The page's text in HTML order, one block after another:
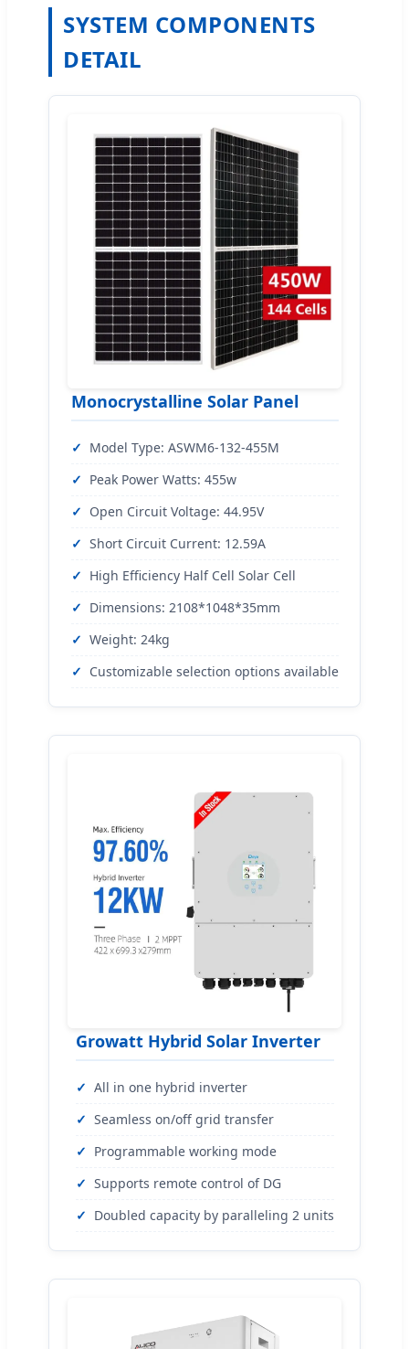
SYSTEM COMPONENTS
DETAIL
Monocrystalline Solar Panel
Model Type: ASWM6-132-455M
Peak Power Watts: 455w
Open Circuit Voltage: 44.95V
Short Circuit Current: 12.59A
High Efficiency Half Cell Solar Cell
Dimensions: 2108*1048*35mm
Weight: 24kg
Customizable selection options available
Growatt Hybrid Solar Inverter
All in one hybrid inverter
Seamless on/off grid transfer
Programmable working mode
Supports remote control of DG
Doubled capacity by paralleling 2 units